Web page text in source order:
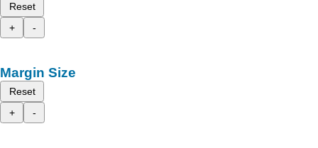
Reset
+
-
Margin Size
Reset
+
-